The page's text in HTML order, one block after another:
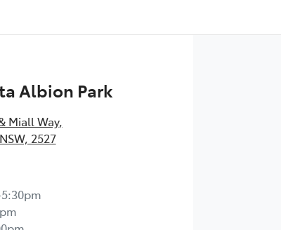
Albion Park
Miall Way,
2527